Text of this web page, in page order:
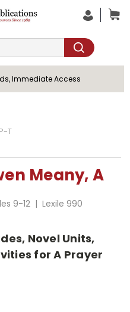
Immediate Access
T
Meany, A
9-12 | Lexile 990
Novel Units,
for A Prayer